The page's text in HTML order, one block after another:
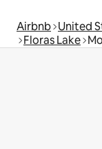
Airbnb United
Floras Lake